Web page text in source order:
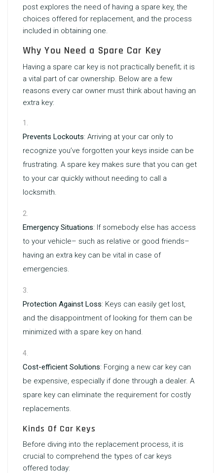
post explores the need of having a spare key, the
choices offered for replacement, and the process
included in obtaining one.
Why You Need a Spare Car Key
Having a spare car key is not practically benefit; it is
a vital part of car ownership. Below are a few
reasons every car owner must think about having an
extra key:
Prevents Lockouts: Arriving at your car only to
recognize you’ve forgotten your keys inside can be
frustrating. A spare key makes sure that you can get
to your car quickly without needing to call a
locksmith.
Emergency Situations: If somebody else has access
to your vehicle– such as relative or good friends–
having an extra key can be vital in case of
emergencies.
Protection Against Loss: Keys can easily get lost,
and the disappointment of looking for them can be
minimized with a spare key on hand.
Cost-efficient Solutions: Forging a new car key can
be expensive, especially if done through a dealer. A
spare key can eliminate the requirement for costly
replacements.
Kinds Of Car Keys
Before diving into the replacement process, it is
crucial to comprehend the types of car keys
offered today: